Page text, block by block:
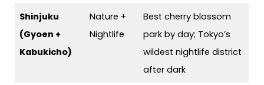
Shinjuku
(Gyoen +
Kabukicho)
Nature +
Nightlife
Best cherry blossom
park by day; Tokyo’s
wildest nightlife district
after dark